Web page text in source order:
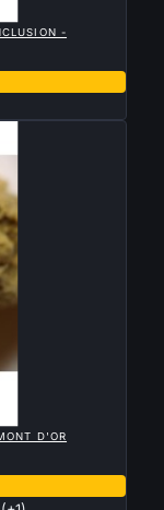
-
D'OR